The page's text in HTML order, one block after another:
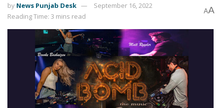
by News Punjab Desk
September 16, 2022
Reading Time: 3 mins read
AA